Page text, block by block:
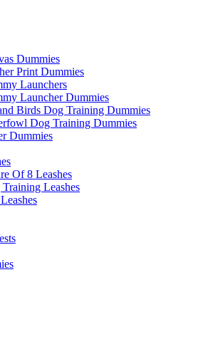
Dummies
Print Dummies
Launchers
Launcher Dummies
Birds Dog Training Dummies
Dog Training Dummies
Dummies
Of 8 Leashes
Leashes